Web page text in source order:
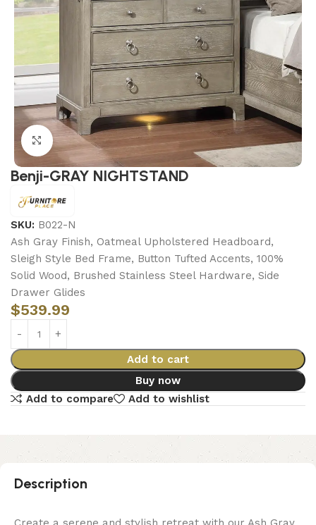
Click to enlarge
Benji-GRAY NIGHTSTAND
SKU: B022-N
Ash Gray Finish, Oatmeal Upholstered Headboard,
Sleigh Style Bed Frame, Button Tufted Accents, 100%
Solid Wood, Brushed Stainless Steel Hardware, Side
Drawer Glides
$539.99
Add to cart
Buy now
Add to compare
Add to wishlist
Description